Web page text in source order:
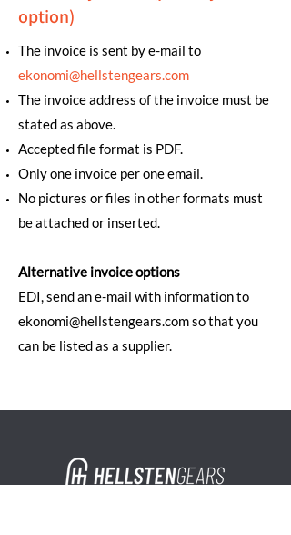
option)
The invoice is sent by e-mail to
ekonomi@hellstengears.com
The invoice address of the invoice must be
stated as above.
Accepted file format is PDF.
Only one invoice per one email.
No pictures or files in other formats must
be attached or inserted.
Alternative invoice options
EDI, send an e-mail with information to
ekonomi@hellstengears.com so that you
can be listed as a supplier.